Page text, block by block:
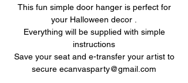
This fun simple door hanger is perfect for
your Halloween decor .
Everything will be supplied with simple
instructions
Save your seat and e-transfer your artist to
secure ecanvasparty@gmail.com